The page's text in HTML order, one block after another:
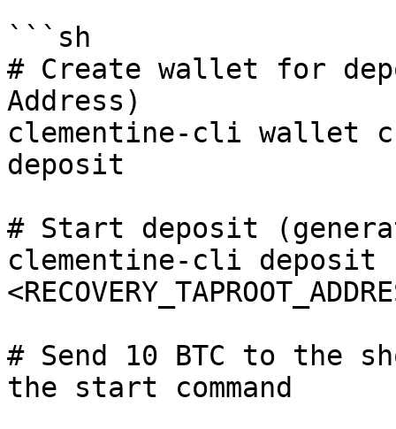
```sh
# Create wallet for
Address)
clementine-cli wallet
deposit
# Start deposit
clementine-cli
# Send 10 BTC to the
the start command